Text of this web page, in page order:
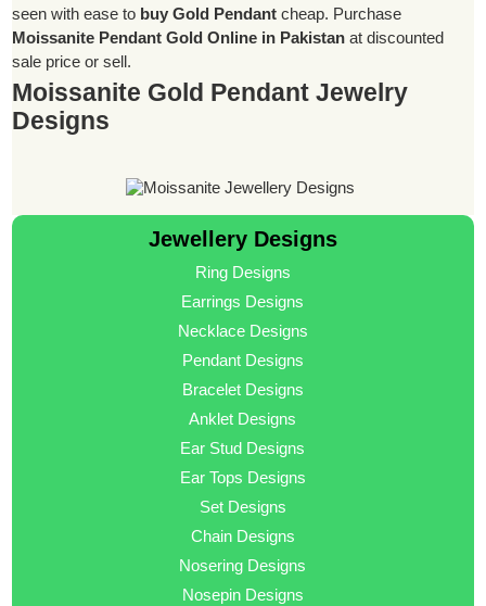
seen with ease to buy Gold Pendant cheap. Purchase
Moissanite Pendant Gold Online in Pakistan at discounted
sale price or sell.
Moissanite Gold Pendant Jewelry
Designs
Jewellery Designs
Ring Designs
Earrings Designs
Necklace Designs
Pendant Designs
Bracelet Designs
Anklet Designs
Ear Stud Designs
Ear Tops Designs
Set Designs
Chain Designs
Nosering Designs
Nosepin Designs